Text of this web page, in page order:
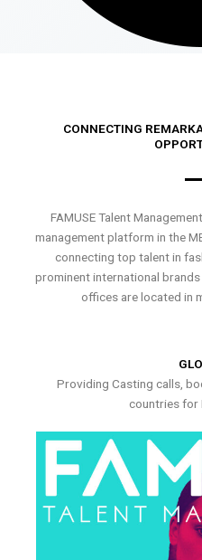
CONNECTING
FAMUSE Talent
management platform in the
connecting top talent in
prominent international brands
offices are located in
Providing Casting calls,
countries for